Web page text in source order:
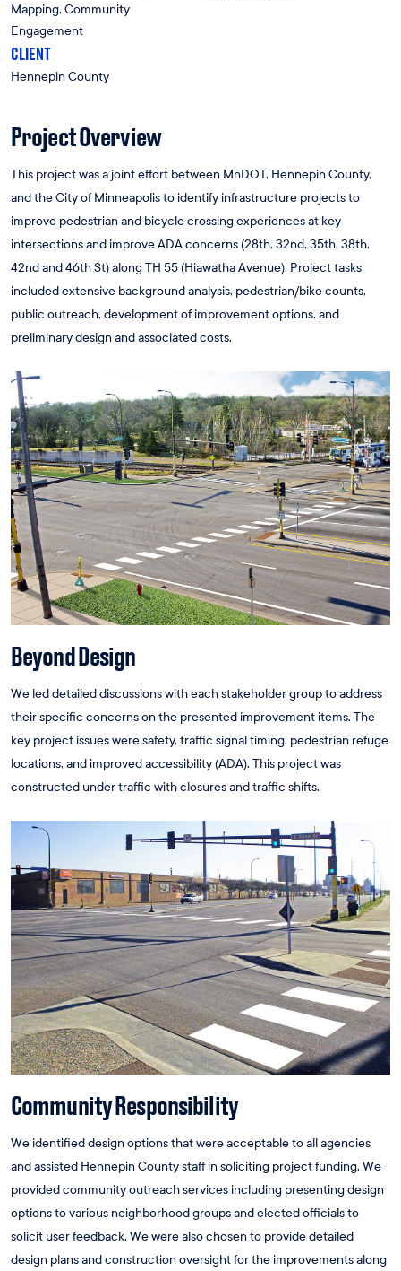
Mapping, Community
Engagement
CLIENT
Hennepin County
Project Overview
This project was a joint effort between MnDOT, Hennepin County,
and the City of Minneapolis to identify infrastructure projects to
improve pedestrian and bicycle crossing experiences at key
intersections and improve ADA concerns (28th, 32nd, 35th, 38th,
42nd and 46th St) along TH 55 (Hiawatha Avenue). Project tasks
included extensive background analysis, pedestrian/bike counts,
public outreach, development of improvement options, and
preliminary design and associated costs.
Beyond Design
We led detailed discussions with each stakeholder group to address
their specific concerns on the presented improvement items. The
key project issues were safety, traffic signal timing, pedestrian refuge
locations, and improved accessibility (ADA). This project was
constructed under traffic with closures and traffic shifts.
Community Responsibility
We identified design options that were acceptable to all agencies
and assisted Hennepin County staff in soliciting project funding. We
provided community outreach services including presenting design
options to various neighborhood groups and elected officials to
solicit user feedback. We were also chosen to provide detailed
design plans and construction oversight for the improvements along